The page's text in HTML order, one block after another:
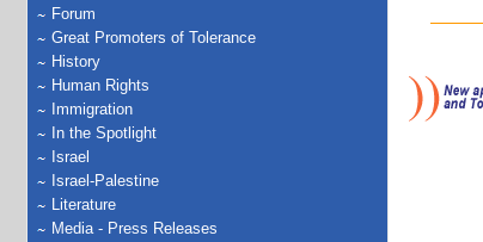
Forum
Great Promoters of Tolerance
History
Human Rights
Immigration
In the Spotlight
Israel
Israel-Palestine
Literature
Media - Press Releases